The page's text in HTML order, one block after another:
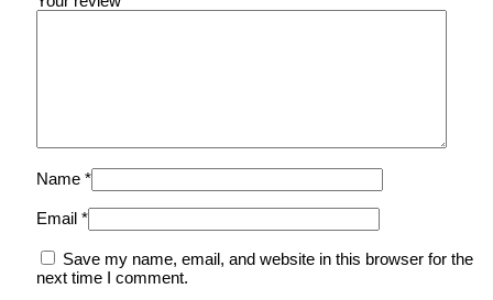
Name *
Email *
Save my name, email, and website in this browser for the
next time I comment.